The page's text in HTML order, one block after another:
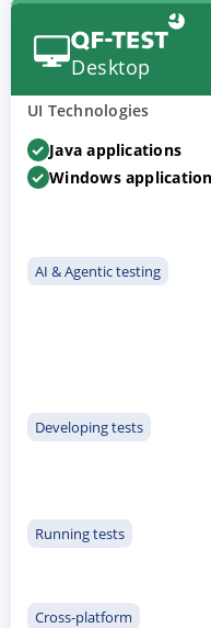
Desktop
UI Technologies
Java applications
Windows
AI & Agentic testing
Developing tests
Running tests
Cross-platform